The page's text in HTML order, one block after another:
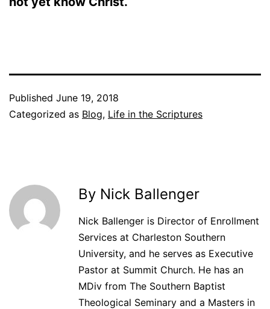
Published June 19, 2018
Categorized as Blog, Life in the Scriptures
By Nick Ballenger
Nick Ballenger is Director of Enrollment
Services at Charleston Southern
University, and he serves as Executive
Pastor at Summit Church. He has an
MDiv from The Southern Baptist
Theological Seminary and a Masters in